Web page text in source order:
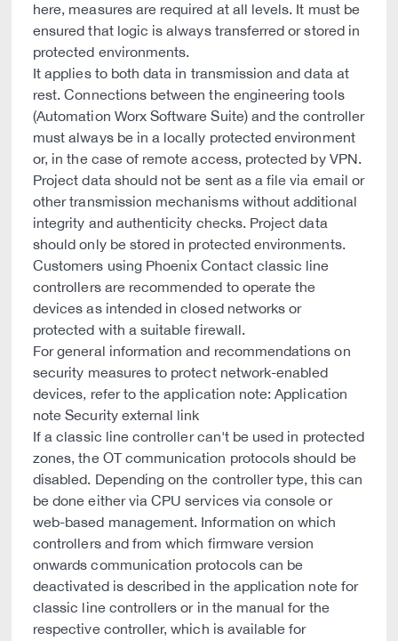
here, measures are required at all levels. It must be
ensured that logic is always transferred or stored in
protected environments.
It applies to both data in transmission and data at
rest. Connections between the engineering tools
(Automation Worx Software Suite) and the controller
must always be in a locally protected environment
or, in the case of remote access, protected by VPN.
Project data should not be sent as a file via email or
other transmission mechanisms without additional
integrity and authenticity checks. Project data
should only be stored in protected environments.
Customers using Phoenix Contact classic line
controllers are recommended to operate the
devices as intended in closed networks or
protected with a suitable firewall.
For general information and recommendations on
security measures to protect network-enabled
devices, refer to the application note: Application
note Security external link
If a classic line controller can't be used in protected
zones, the OT communication protocols should be
disabled. Depending on the controller type, this can
be done either via CPU services via console or
web-based management. Information on which
controllers and from which firmware version
onwards communication protocols can be
deactivated is described in the application note for
classic line controllers or in the manual for the
respective controller, which is available for